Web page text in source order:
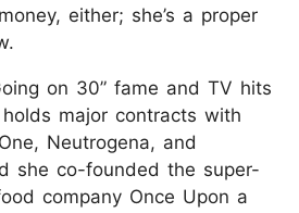
either; she’s a proper
on 30” fame and TV hits
holds major contracts with
Neutrogena, and
she co-founded the super-
company Once Upon a